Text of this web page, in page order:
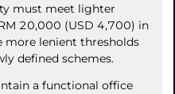
must meet lighter
20,000 (USD 4,700) in
more lenient thresholds
defined schemes.
a functional office